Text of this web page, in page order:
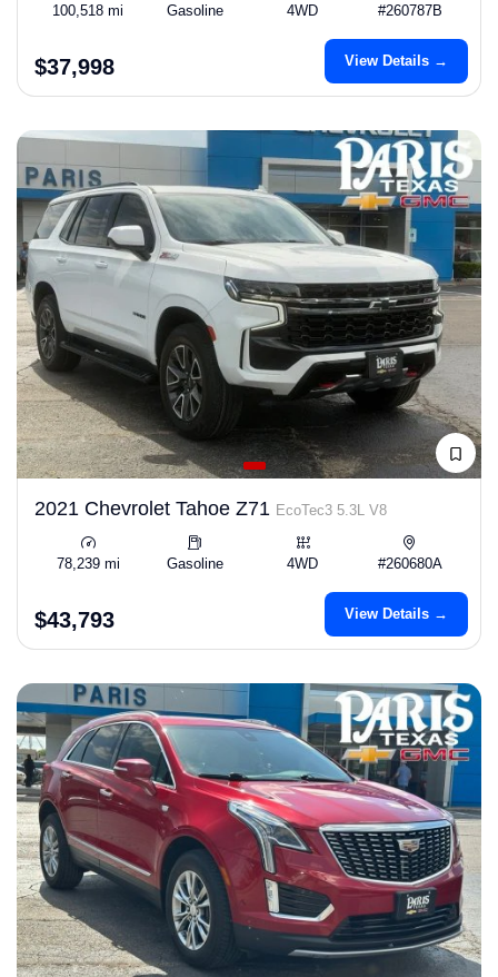
100,518 mi Gasoline 4WD #260787B
$37,998 View Details →
2021 Chevrolet Tahoe Z71 EcoTec3 5.3L V8
78,239 mi Gasoline 4WD #260680A
$43,793 View Details →